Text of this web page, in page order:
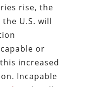
rise, the
U.S. will
or
increased
Incapable